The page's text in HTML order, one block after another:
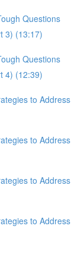
Questions
3) (13:17)
Questions
4) (12:39)
to Address
to Address
to Address
to Address